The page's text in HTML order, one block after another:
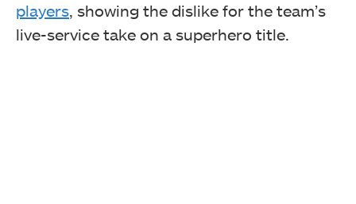
players, showing the dislike for the team’s
live-service take on a superhero title.